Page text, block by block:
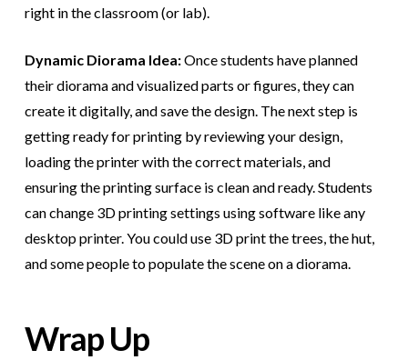
right in the classroom (or lab).
Dynamic Diorama Idea:Once students have planned
their diorama and visualized parts or figures, they can
create it digitally, and save the design. The next step is
getting ready for printing by reviewing your design,
loading the printer with the correct materials, and
ensuring the printing surface is clean and ready. Students
can change 3D printing settings using software like any
desktop printer. You could use 3D print the trees, the hut,
and some people to populate the scene on a diorama.
Wrap Up